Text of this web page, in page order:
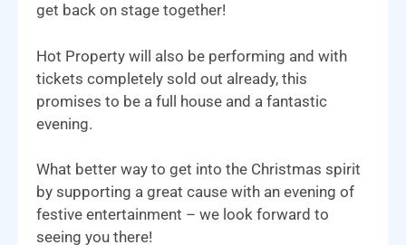
get back on stage together!
Hot Property will also be performing and with
tickets completely sold out already, this
promises to be a full house and a fantastic
evening.
What better way to get into the Christmas spirit
by supporting a great cause with an evening of
festive entertainment – we look forward to
seeing you there!